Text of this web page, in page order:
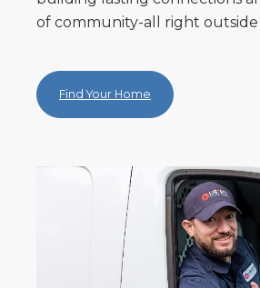
of community-all right
Find Your Home